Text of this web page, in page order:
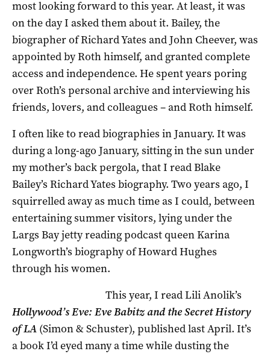
most looking forward to this year. At least, it was
on the day I asked them about it. Bailey, the
biographer of Richard Yates and John Cheever, was
appointed by Roth himself, and granted complete
access and independence. He spent years poring
over Roth’s personal archive and interviewing his
friends, lovers, and colleagues – and Roth himself.
I often like to read biographies in January. It was
during a long-ago January, sitting in the sun under
my mother’s back pergola, that I read Blake
Bailey’s Richard Yates biography. Two years ago, I
squirrelled away as much time as I could, between
entertaining summer visitors, lying under the
Largs Bay jetty reading podcast queen Karina
Longworth’s biography of Howard Hughes
through his women.
This year, I read Lili Anolik’s
Hollywood’s Eve: Eve Babitz and the Secret History
of LA (Simon & Schuster), published last April. It’s
a book I’d eyed many a time while dusting the